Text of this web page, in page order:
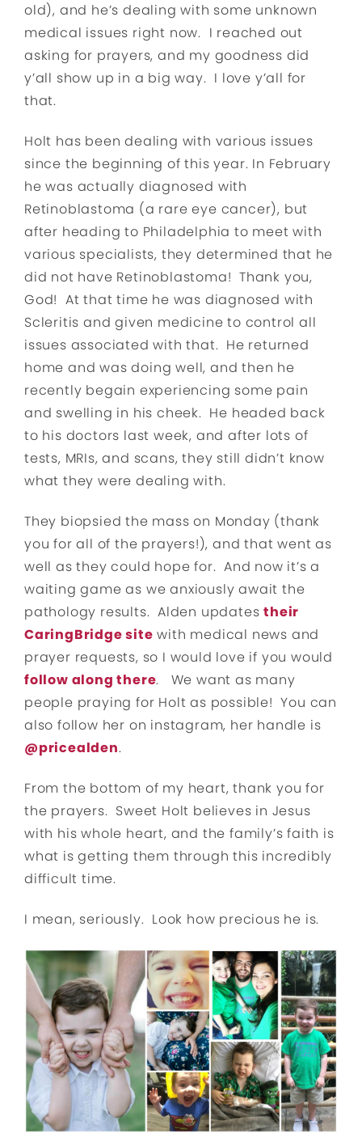
old), and he’s dealing with some unknown
medical issues right now. I reached out
asking for prayers, and my goodness did
y’all show up in a big way. I love y’all for
that.
Holt has been dealing with various issues
since the beginning of this year. In February
he was actually diagnosed with
Retinoblastoma (a rare eye cancer), but
after heading to Philadelphia to meet with
various specialists, they determined that he
did not have Retinoblastoma! Thank you,
God! At that time he was diagnosed with
Scleritis and given medicine to control all
issues associated with that. He returned
home and was doing well, and then he
recently begain experiencing some pain
and swelling in his cheek. He headed back
to his doctors last week, and after lots of
tests, MRIs, and scans, they still didn’t know
what they were dealing with.
They biopsied the mass on Monday (thank
you for all of the prayers!), and that went as
well as they could hope for. And now it’s a
waiting game as we anxiously await the
pathology results. Alden updatestheir
CaringBridge site with medical news and
prayer requests, so I would love if you would
follow along there. We want as many
people praying for Holt as possible! You can
also follow her on instagram, her handle is
@pricealden.
From the bottom of my heart, thank you for
the prayers. Sweet Holt believes in Jesus
with his whole heart, and the family’s faith is
what is getting them through this incredibly
difficult time.
I mean, seriously. Look how precious he is.